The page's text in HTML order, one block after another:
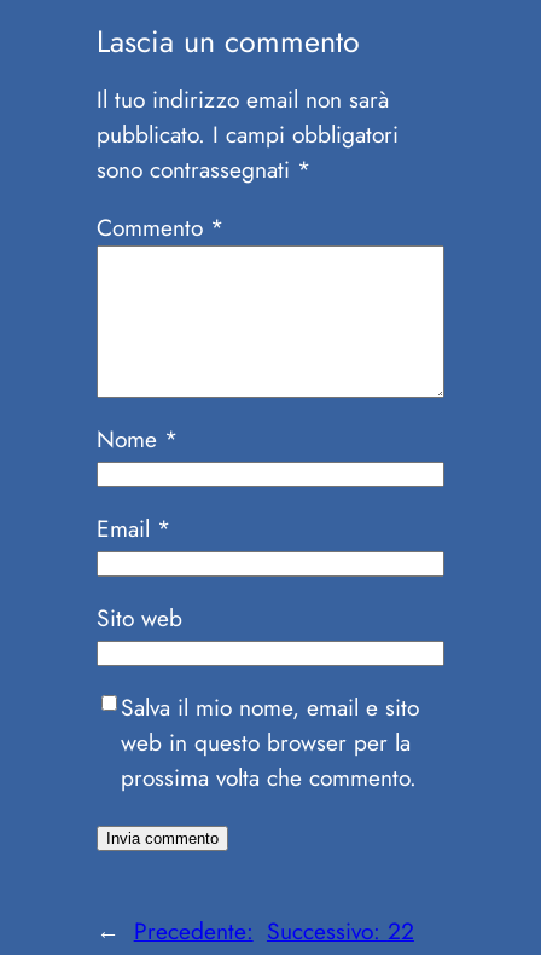
Lascia un commento
Il tuo indirizzo email non sarà
pubblicato. I campi obbligatori
sono contrassegnati *
Commento *
Nome *
Email *
Sito web
Salva il mio nome, email e sito
web in questo browser per la
prossima volta che commento.
← Precedente: Successivo: 22